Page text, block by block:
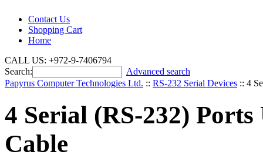
Contact Us
Shopping Cart
Home
CALL US: +972-9-7406794
Search:
Advanced search
Papyrus Computer Technologies Ltd. :: RS-232 Serial Devices :: 4
4 Serial (RS-232)
Cable